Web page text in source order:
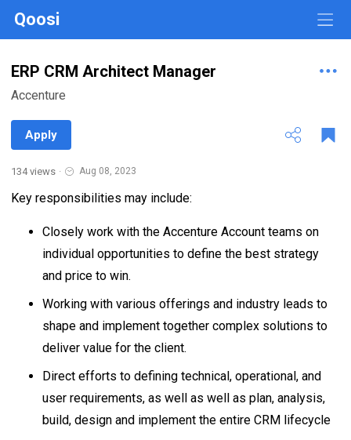
Qoosi
ERP CRM Architect Manager
Accenture
Apply
134 views · Aug 08, 2023
Key responsibilities may include:
Closely work with the Accenture Account teams on
individual opportunities to define the best strategy
and price to win.
Working with various offerings and industry leads to
shape and implement together complex solutions to
deliver value for the client.
Direct efforts to defining technical, operational, and
user requirements, as well as well as plan, analysis,
build, design and implement the entire CRM lifecycle